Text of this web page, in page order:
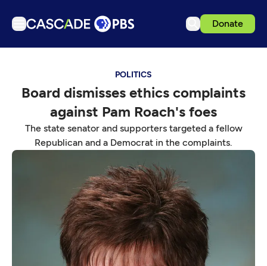
Donate
Podcasts
Events
Get Passport
Download the App
POLITICS
Board dismisses ethics complaints
against Pam Roach's foes
The state senator and supporters targeted a fellow
Republican and a Democrat in the complaints.